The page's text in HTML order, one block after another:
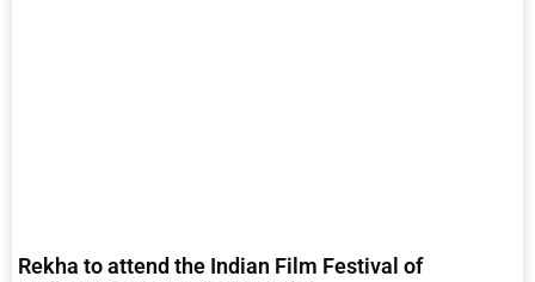
Rekha to attend the Indian Film Festival of